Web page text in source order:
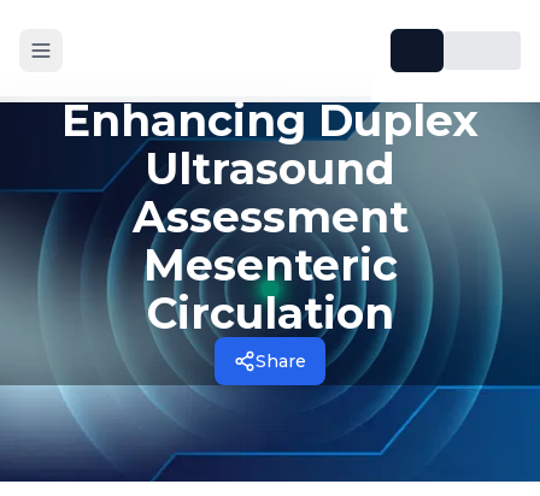
Enhancing Duplex
Ultrasound
Assessment
Mesenteric
Circulation
Share